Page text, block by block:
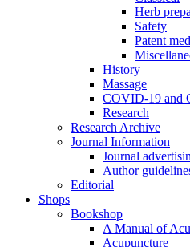
Herb
Safety
Patent
History
Massage
COVID-19 and
Research
Research Archive
Journal Information
Journal
Author
Editorial
Shops
Bookshop
A Manual of
Acupuncture